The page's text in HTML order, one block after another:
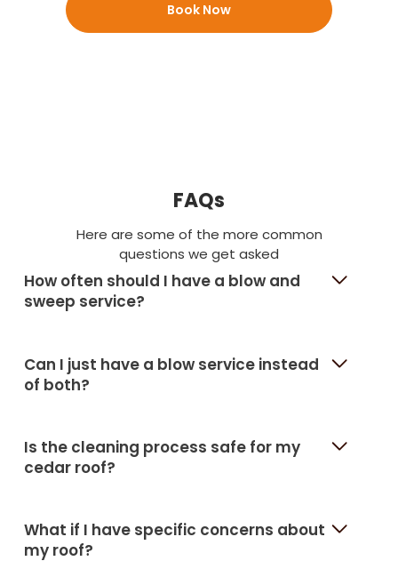
Book Now
FAQs
Here are some of the more common
questions we get asked
How often should I have a blow and
sweep service?
Can I just have a blow service instead
of both?
Is the cleaning process safe for my
cedar roof?
What if I have specific concerns about
my roof?